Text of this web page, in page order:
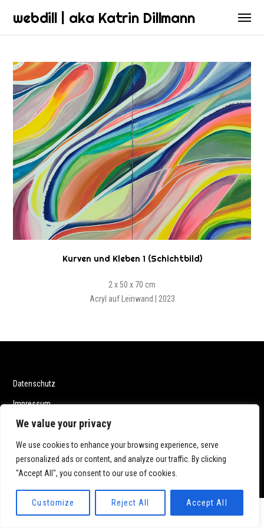
We value your privacy
We use cookies to enhance your browsing experience, serve
personalized ads or content, and analyze our traffic. By clicking
"Accept All", you consent to our use of cookies.
Customize Reject All Accept All
webdill | aka Katrin Dillmann
Kurven und Kleben 1 (Schichtbild)
2 x 50 x 70 cm
Acryl auf Leinwand | 2023
Datenschutz
Impressum
© 2020 Katrin Dillmann. All rights reserved.